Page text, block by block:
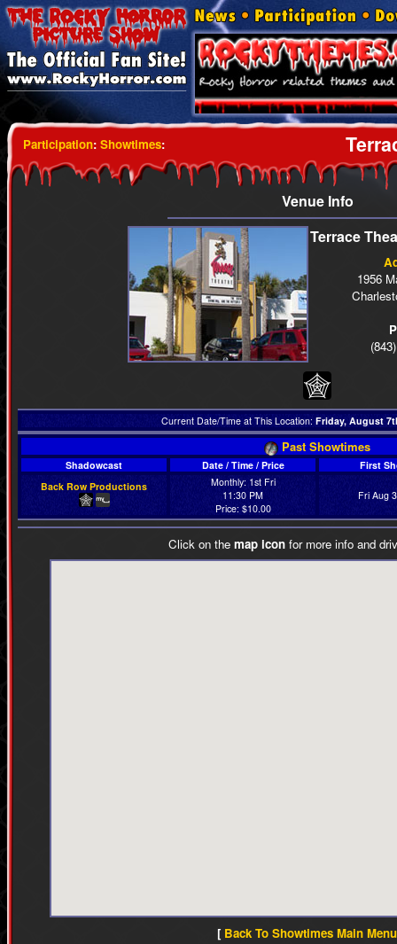
Participation: Showtimes:
Venue Info
Terrace
1956
Current Date/Time at This Location: Friday, August
Past Showtimes
Shadowcast Date / Time / Price
First
Back Row Productions
Monthly: 1st Fri
11:30 PM
Price: $10.00
Fri Aug
Click on the map icon for more info and
[ Back To Showtimes Main